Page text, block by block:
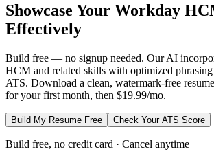
Showcase Your Workday
Effectively
Build free — no signup needed. Our AI
HCM and related skills with optimized
ATS. Download a clean, watermark-free
for your first month, then $19.99/mo.
Build My Resume Free Check Your ATS Score
Build free, no credit card · Cancel anytime